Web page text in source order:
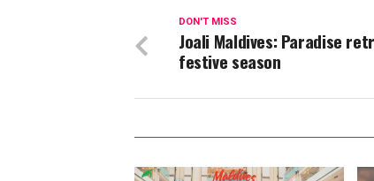
DON'T MISS
Joali Maldives: Paradise
festive season